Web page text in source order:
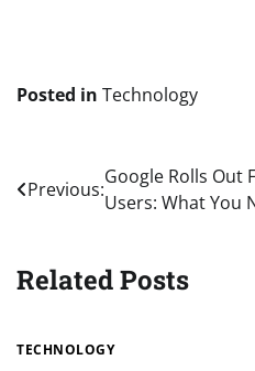
Posted in Technology
Post
navigation
Previous:
Google Rolls Out
Users: What You
Related Posts
TECHNOLOGY